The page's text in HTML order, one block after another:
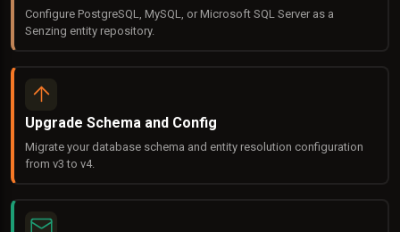
Configure PostgreSQL, MySQL, or Microsoft SQL Server as a
Senzing entity repository.
Upgrade Schema and Config
Migrate your database schema and entity resolution configuration
from v3 to v4.